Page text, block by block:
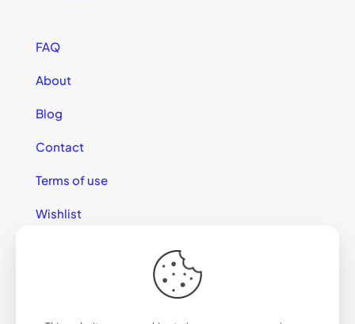
FAQ
About
Blog
Contact
Terms of use
Wishlist